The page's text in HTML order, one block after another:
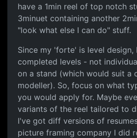
have a 1min reel of top notch
3minuet containing another
"look what else I can do" stuff.
Since my 'forte' is level design,
completed levels - not
on a stand (which would suit a
modeller). So, focus on what
you would apply for. Maybe
variants of the reel tailored to
I've got diff versions of
picture framing company I did